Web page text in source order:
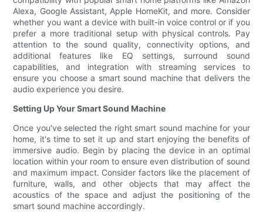
Alexa, Google Assistant, Apple HomeKit, and more. Consider
whether you want a device with built-in voice control or if you
prefer a more traditional setup with physical controls. Pay
attention to the sound quality, connectivity options, and
additional features like EQ settings, surround sound
capabilities, and integration with streaming services to
ensure you choose a smart sound machine that delivers the
audio experience you desire.
Setting Up Your Smart Sound Machine
Once you've selected the right smart sound machine for your
home, it's time to set it up and start enjoying the benefits of
immersive audio. Begin by placing the device in an optimal
location within your room to ensure even distribution of sound
and maximum impact. Consider factors like the placement of
furniture, walls, and other objects that may affect the
acoustics of the space and adjust the positioning of the
smart sound machine accordingly.